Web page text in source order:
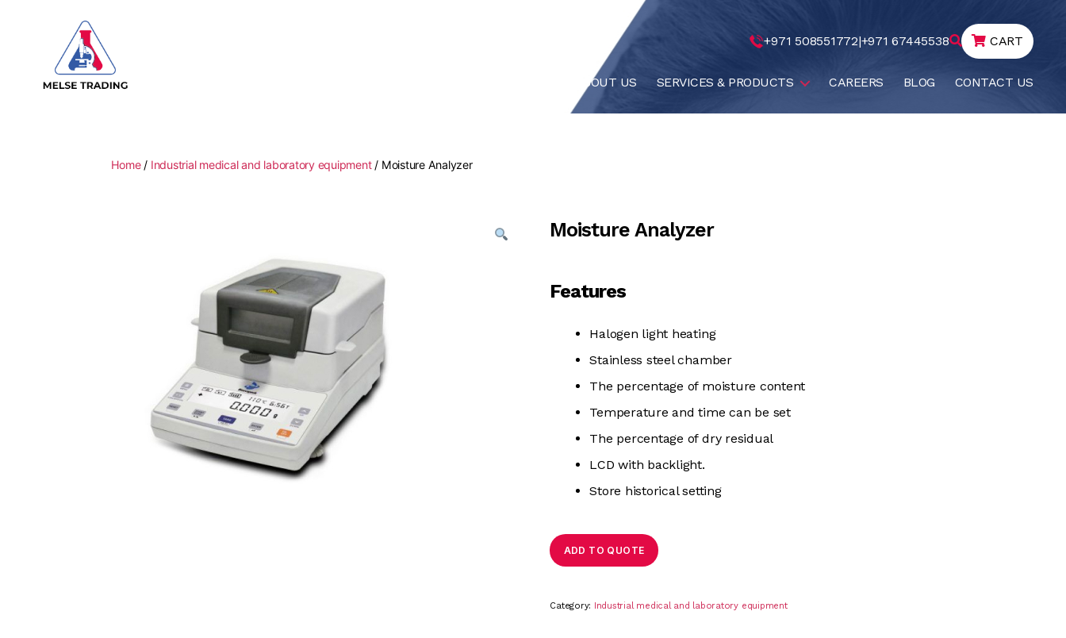
+971 508551772|+971 67445538 CART
ABOUT US SERVICES & PRODUCTS CAREERS BLOG CONTACT US
Home/ Industrial medical and laboratory equipment/ Moisture Analyzer
Moisture Analyzer
Features
Halogen light heating
Stainless steel chamber
The percentage of moisture content
Temperature and time can be set
The percentage of dry residual
LCD with backlight.
Store historical setting
ADD TO QUOTE
Category: Industrial medical and laboratory equipment